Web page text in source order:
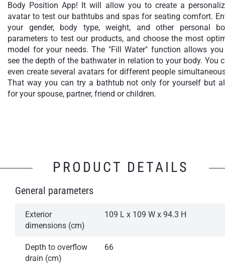
Body Position App! It will allow you to create a
avatar to test our bathtubs and spas for seating comfort.
your gender, body type, weight, and other personal
parameters to test our products, and choose the most
model for your needs. The "Fill Water" function allows
see the depth of the bathwater in relation to your body. You
even create several avatars for different people
That way you can try a bathtub not only for yourself but
for your spouse, partner, friend or children.
PRODUCT DETAILS
General parameters
Exterior
dimensions (cm)
109 L x 109 W x 94.3 H
Depth to overflow
drain (cm)
66